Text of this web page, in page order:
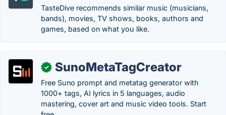
TasteDive recommends similar music (musicians,
bands), movies, TV shows, books, authors and
games, based on what you like.
✓ SunoMetaTagCreator
Free Suno prompt and metatag generator with
1000+ tags, AI lyrics in 5 languages, audio
mastering, cover art and music video tools. Start